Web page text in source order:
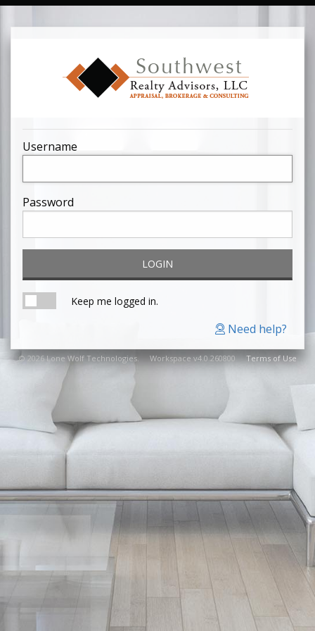
Username
Password
LOGIN
Keep me logged in.
© 2026 Lone Wolf Technologies. Workspace v4.0.260800Terms of Use
Need help?